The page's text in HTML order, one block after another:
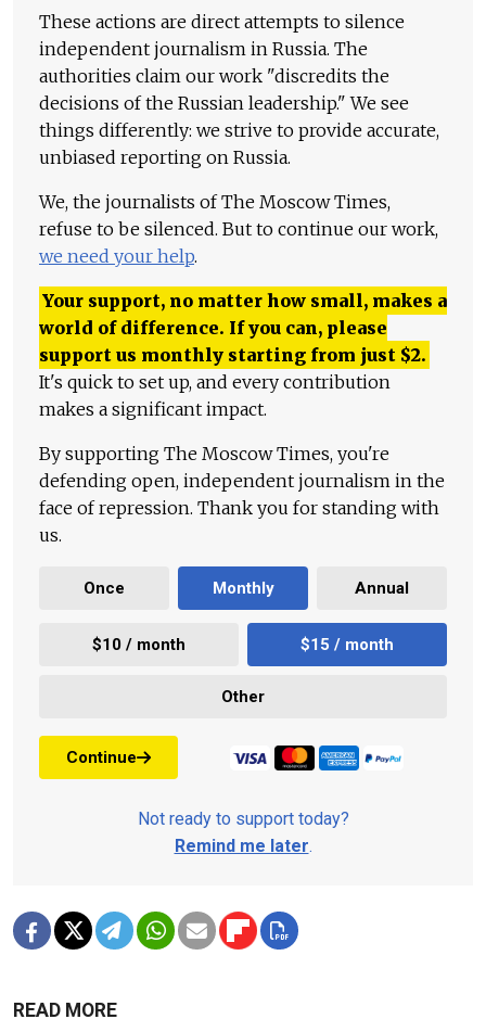
These actions are direct attempts to silence
independent journalism in Russia. The
authorities claim our work "discredits the
decisions of the Russian leadership." We see
things differently: we strive to provide accurate,
unbiased reporting on Russia.
We, the journalists of The Moscow Times,
refuse to be silenced. But to continue our work,
we need your help.
Your support, no matter how small, makes a
world of difference. If you can, please
support us monthly starting from just $2.
It's quick to set up, and every contribution
makes a significant impact.
By supporting The Moscow Times, you're
defending open, independent journalism in the
face of repression. Thank you for standing with
us.
Once Monthly Annual
$10 / month $15 / month
Other
Continue
Not ready to support today?
Remind me later.
READ MORE